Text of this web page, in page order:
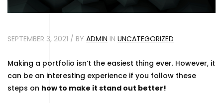
SEPTEMBER 3, 2021 / BY ADMIN IN UNCATEGORIZED
Making a portfolio isn’t the easiest thing ever. However, it
can be an interesting experience if you follow these
steps on how to make it stand out better!